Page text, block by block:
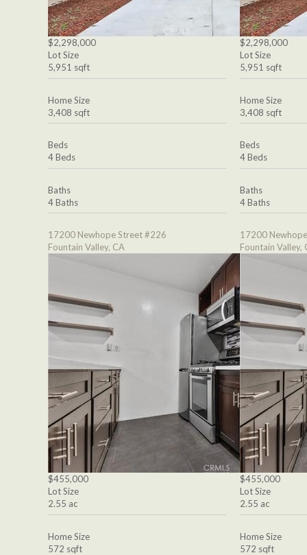
$2,298,000
Lot Size
5,951 sqft
Home Size
3,408 sqft
Beds
4 Beds
Baths
4 Baths
17200 Newhope Street #226
Fountain Valley, CA
$455,000
Lot Size
2.55 ac
Home Size
572 sqft
$2,298,000
Lot Size
5,951 sqft
Home Size
3,408 sqft
Beds
4 Beds
Baths
4 Baths
17200
Fountain Valley,
$455,000
Lot Size
2.55 ac
Home Size
572 sqft